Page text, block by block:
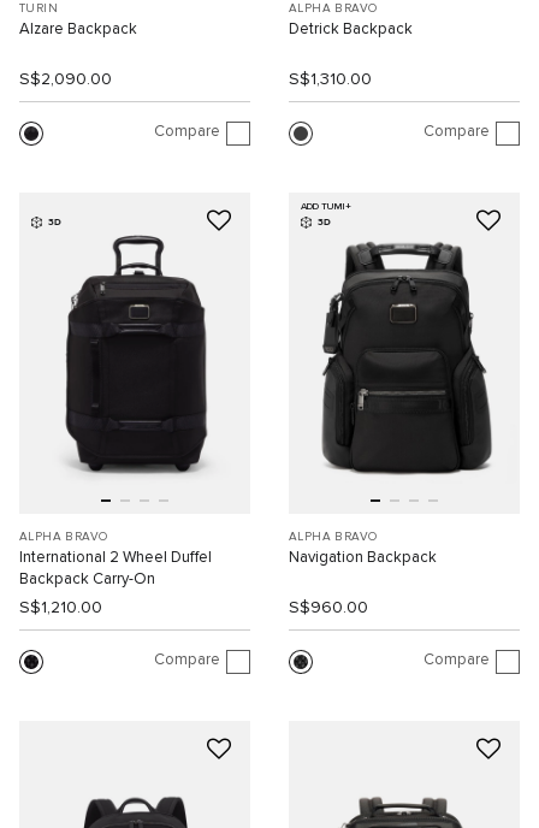
TURIN
Alzare Backpack
S$2,090.00
Compare
ALPHA BRAVO
Detrick Backpack
S$1,310.00
Compare
3D
ALPHA BRAVO
International 2 Wheel Duffel
Backpack Carry-On
S$1,210.00
Compare
ADD TUMI+
3D
ALPHA BRAVO
Navigation Backpack
S$960.00
Compare